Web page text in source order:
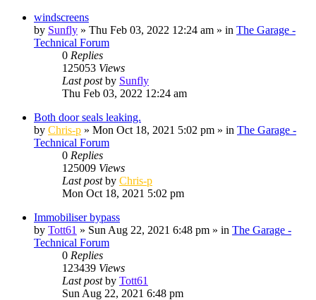
windscreens
by Sunfly » Thu Feb 03, 2022 12:24 am » in The Garage -
Technical Forum
0 Replies
125053 Views
Last postby Sunfly
Thu Feb 03, 2022 12:24 am
Both door seals leaking.
by Chris-p » Mon Oct 18, 2021 5:02 pm » in The Garage -
Technical Forum
0 Replies
125009 Views
Last postby Chris-p
Mon Oct 18, 2021 5:02 pm
Immobiliser bypass
by Tott61 » Sun Aug 22, 2021 6:48 pm » in The Garage -
Technical Forum
0 Replies
123439 Views
Last postby Tott61
Sun Aug 22, 2021 6:48 pm